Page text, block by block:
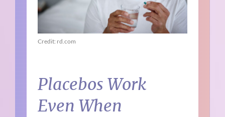
Credit: rd.com
Placebos Work
Even When